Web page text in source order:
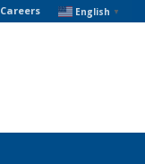
Careers English ▼